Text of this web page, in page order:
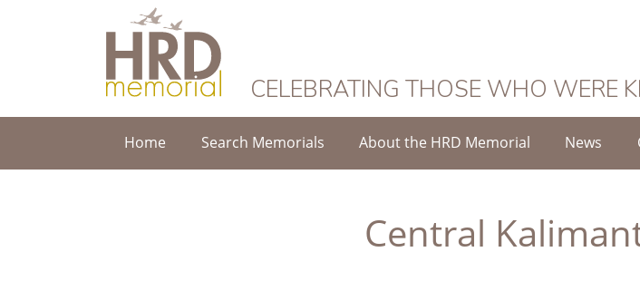
HRD Memorial
CELEBRATING THOSE WHO WERE
Home Search Memorials About the HRD Memorial News
Central